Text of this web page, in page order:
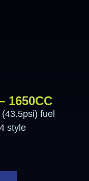
1650CC
fuel
style